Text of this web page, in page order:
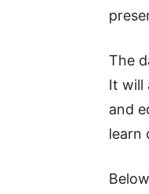
The
It will
and
learn